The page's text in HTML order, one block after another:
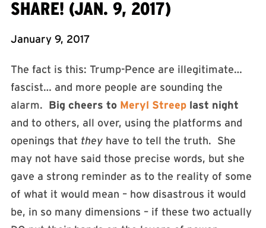
SHARE! (JAN. 9, 2017)
January 9, 2017
The fact is this: Trump-Pence are illegitimate…
fascist… and more people are sounding the
alarm. Big cheers to Meryl Streep last night
and to others, all over, using the platforms and
openings that they have to tell the truth. She
may not have said those precise words, but she
gave a strong reminder as to the reality of some
of what it would mean – how disastrous it would
be, in so many dimensions – if these two actually